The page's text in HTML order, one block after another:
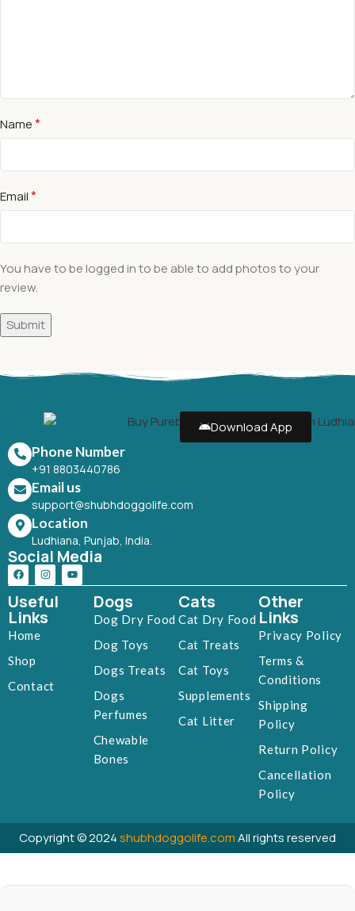
Name*
Email*
You have to be logged in to be able to add photos to your
review.
Download App
Phone Number
+91 8803440786
Email us
support@shubhdoggolife.com
Location
Ludhiana, Punjab, India.
Social Media
Useful
Links
Home
Shop
Contact
Dogs
Dog Dry Food
Dog Toys
Dogs Treats
Dogs
Perfumes
Chewable
Bones
Cats
Cat Dry Food
Cat Treats
Cat Toys
Supplements
Cat Litter
Other
Links
Privacy Policy
Terms &
Conditions
Shipping
Policy
Return Policy
Cancellation
Policy
Copyright © 2024shubhdoggolife.comAll rights reserved